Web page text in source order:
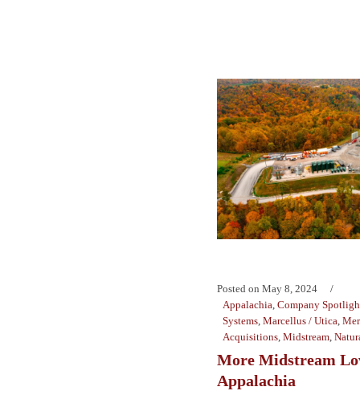
Posted on May 8, 2024
Appalachia Company
Systems Marcellus / Utica
Acquisitions Midstream
More Midstream
Appalachia